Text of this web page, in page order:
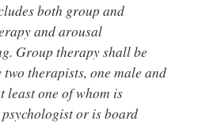
both group and
and arousal
Group therapy shall be
therapists, one male and
least one of whom is
or is board